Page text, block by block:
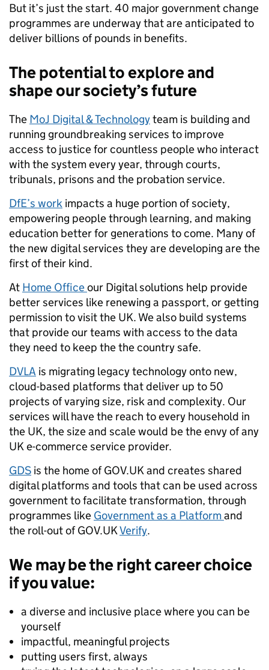
But it’s just the start. 40 major government change
programmes are underway that are anticipated to
deliver billions of pounds in benefits.
The potential to explore and
shape our society’s future
The MoJ Digital & Technologyteam is building and
running groundbreaking services to improve
access to justice for countless people who interact
with the system every year, through courts,
tribunals, prisons and the probation service.
DfE’s work impacts a huge portion of society,
empowering people through learning, and making
education better for generations to come. Many of
the new digital services they are developing are the
first of their kind.
At Home Officeour Digital solutions help provide
better services like renewing a passport, or getting
permission to visit the UK. We also build systems
that provide our teams with access to the data
they need to keep the the country safe.
DVLA is migrating legacy technology onto new,
cloud-based platforms that deliver up to 50
projects of varying size, risk and complexity. Our
services will have the reach to every household in
the UK, the size and scale would be the envy of any
UK e-commerce service provider.
GDS is the home of GOV.UK and creates shared
digital platforms and tools that can be used across
government to facilitate transformation, through
programmes like Government as a Platformand
the roll-out of GOV.UKVerify.
We may be the right career choice
if you value:
a diverse and inclusive place where you can be
yourself
impactful, meaningful projects
putting users first, always